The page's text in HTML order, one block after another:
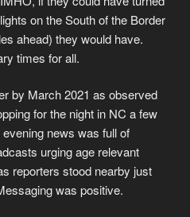
on the South of the Border
ahead) they would have.
times for all.
by March 2021 as observed
for the night in NC a few
news was full of
urging age relevant
reporters stood nearby just
was positive.